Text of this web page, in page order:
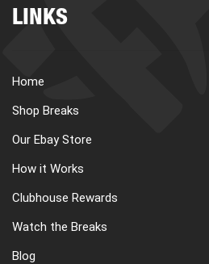
LINKS
Home
Shop Breaks
Our Ebay Store
How it Works
Clubhouse Rewards
Watch the Breaks
Blog